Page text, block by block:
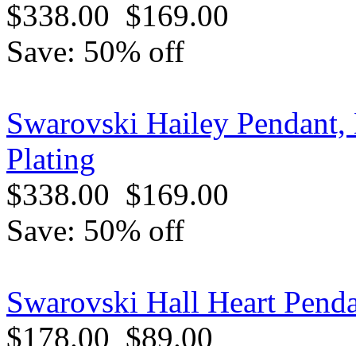
$338.00 $169.00
Save: 50% off
Swarovski Hailey
Plating
$338.00 $169.00
Save: 50% off
Swarovski Hall Heart
$178.00 $89.00